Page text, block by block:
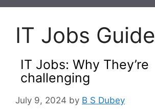
IT Jobs Guide
IT Jobs: Why They’re
challenging
July 9, 2024 by B S Dubey